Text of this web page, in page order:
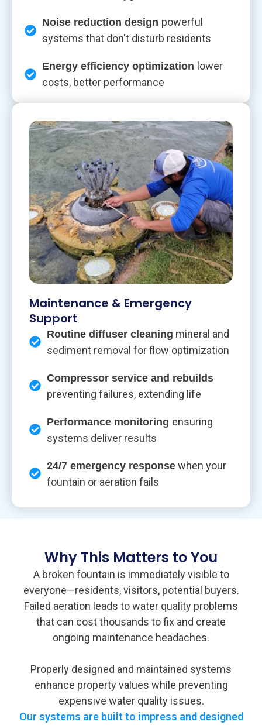
Noise reduction design powerful
systems that don't disturb residents
Energy efficiency optimization lower
costs, better performance
Maintenance & Emergency
Support
Routine diffuser cleaning mineral and
sediment removal for flow optimization
Compressor service and rebuilds
preventing failures, extending life
Performance monitoring ensuring
systems deliver results
24/7 emergency response when your
fountain or aeration fails
Why This Matters to You
A broken fountain is immediately visible to
everyone—residents, visitors, potential buyers.
Failed aeration leads to water quality problems
that can cost thousands to fix and create
ongoing maintenance headaches.
Properly designed and maintained systems
enhance property values while preventing
expensive water quality issues.
Our systems are built to impress and designed